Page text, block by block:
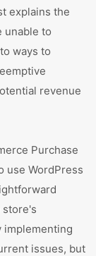
explains the
unable to
ways to
revenue
Purchase
use WordPress
store's
implementing
issues, but